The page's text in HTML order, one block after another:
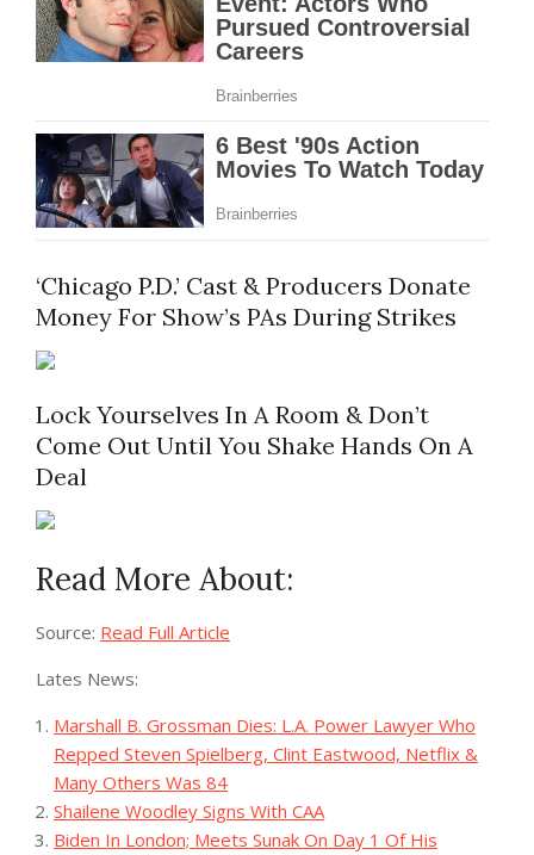
‘Chicago P.D.’ Cast & Producers Donate
Money For Show’s PAs During Strikes
Lock Yourselves In A Room & Don’t
Come Out Until You Shake Hands On A
Deal
Read More About:
Source: Read Full Article
Lates News:
Marshall B. Grossman Dies: L.A. Power Lawyer Who
Repped Steven Spielberg, Clint Eastwood, Netflix &
Many Others Was 84
Shailene Woodley Signs With CAA
Biden In London; Meets Sunak On Day 1 Of His